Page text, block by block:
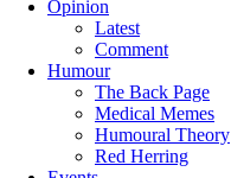
Opinion
Latest
Comment
Humour
The Back Page
Medical Memes
Humoural Theory
Red Herring